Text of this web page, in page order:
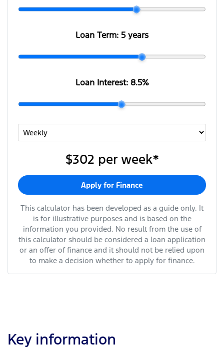
Loan Term: 5 years
Loan Interest: 8.5%
$302 per week*
Apply for Finance
This calculator has been developed as a guide only. It
is for illustrative purposes and is based on the
information you provided. No result from the use of
this calculator should be considered a loan application
or an offer of finance and it should not be relied upon
to make a decision whether to apply for finance.
Key information